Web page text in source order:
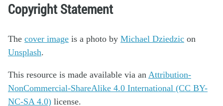
Copyright Statement
The cover image is a photo by Michael Dziedzic on
Unsplash.
This resource is made available via an Attribution-
NonCommercial-ShareAlike 4.0 International (CC BY-
NC-SA 4.0) license.